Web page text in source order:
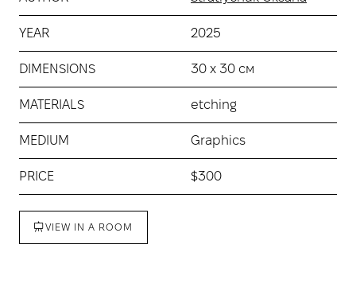
YEAR 2025
DIMENSIONS 30 х 30 см
MATERIALS etching
MEDIUM Graphics
PRICE $300
VIEW IN A ROOM